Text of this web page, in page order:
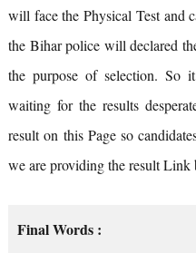
will face the Physical Test and
the Bihar police will declared
the purpose of selection. So
waiting for the results
result on this Page so
we are providing the result Link
Final Words :